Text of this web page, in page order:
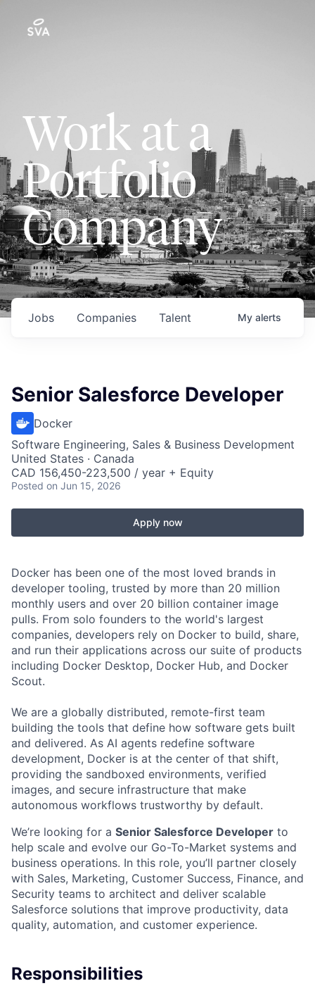
Work at a
Portfolio
Company
Jobs Companies Talent My alerts
Senior Salesforce Developer
Docker
Software Engineering, Sales & Business Development
United States · Canada
CAD 156,450-223,500 / year + Equity
Posted on Jun 15, 2026
Apply now
Docker has been one of the most loved brands in
developer tooling, trusted by more than 20 million
monthly users and over 20 billion container image
pulls. From solo founders to the world's largest
companies, developers rely on Docker to build, share,
and run their applications across our suite of products
including Docker Desktop, Docker Hub, and Docker
Scout.
We are a globally distributed, remote-first team
building the tools that define how software gets built
and delivered. As AI agents redefine software
development, Docker is at the center of that shift,
providing the sandboxed environments, verified
images, and secure infrastructure that make
autonomous workflows trustworthy by default.
We’re looking for a Senior Salesforce Developer to
help scale and evolve our Go-To-Market systems and
business operations. In this role, you’ll partner closely
with Sales, Marketing, Customer Success, Finance, and
Security teams to architect and deliver scalable
Salesforce solutions that improve productivity, data
quality, automation, and customer experience.
Responsibilities